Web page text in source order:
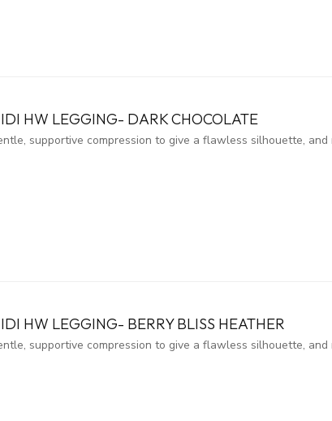
HW LEGGING- DARK CHOCOLATE
supportive compression to give a flawless silhouette,
HW LEGGING- BERRY BLISS HEATHER
supportive compression to give a flawless silhouette,